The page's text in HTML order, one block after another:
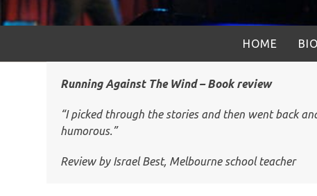
HOME BIO
Running Against The Wind – Book review
“I picked through the stories and then went back
humorous.”
Review by Israel Best, Melbourne school teacher